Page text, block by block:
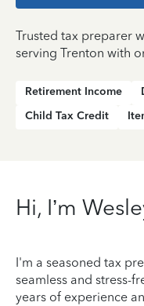
Trusted tax preparer
serving Trenton with
Retirement Income
Child Tax Credit
Hi, I’m
I'm a seasoned tax
seamless and stress-
years of experience